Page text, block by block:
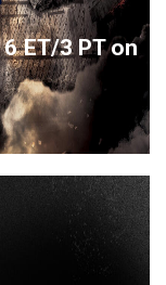
ET/3 PT on